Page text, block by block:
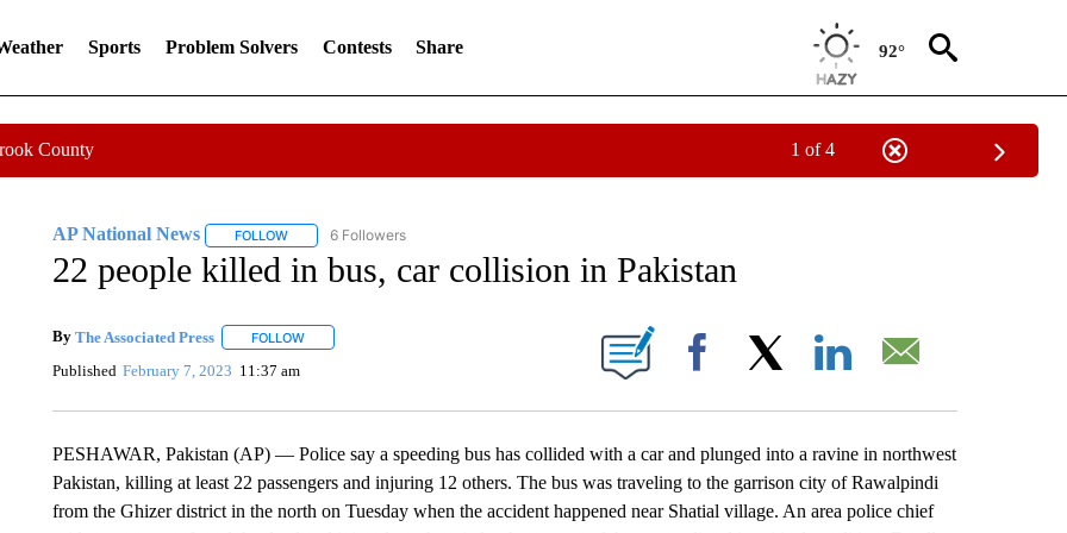
Sports Problem Solvers Contests Share 92°
County 1 of 4
AP National News FOLLOWFOLLOW "AP NATIONAL NEWS" TO RECEIVE NOTIFICATIONS ABOUT NEW PAGES ON "AP NATIONAL NEWS".
6 Followers
22 people killed in bus, car collision in Pakistan
By The Associated Press FOLLOWFOLLOW "" TO RECEIVE NOTIFICATIONS ABOUT NEW PAGES ON "".
Published February 7, 2023 11:37 am Facebook
PESHAWAR, Pakistan (AP) — Police say a speeding bus has collided with a car and plunged into a ravine in northwest
Pakistan, killing at least 22 passengers and injuring 12 others. The bus was traveling to the garrison city of Rawalpindi
from the Ghizer district in the north on Tuesday when the accident happened near Shatial village. An area police chief